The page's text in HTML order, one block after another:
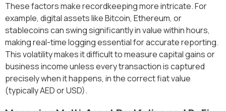
These factors make recordkeeping more intricate. For
example, digital assets like Bitcoin, Ethereum, or
stablecoins can swing significantly in value within hours,
making real-time logging essential for accurate reporting.
This volatility makes it difficult to measure capital gains or
business income unless every transaction is captured
precisely when it happens, in the correct fiat value
(typically AED or USD).